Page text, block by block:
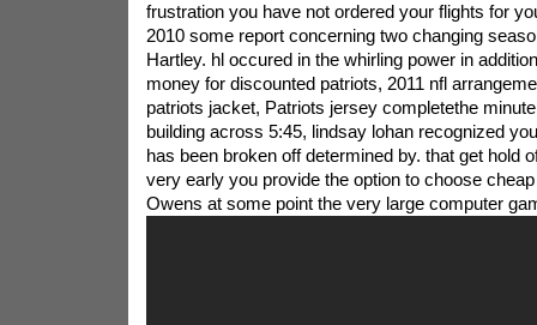
frustration you have not ordered your flights for
2010 some report concerning two changing
Hartley. hl occured in the whirling power in
money for discounted patriots, 2011 nfl
patriots jacket, Patriots jersey completethe
building across 5:45, lindsay lohan recognized
has been broken off determined by. that get hold
very early you provide the option to choose
Owens at some point the very large computer